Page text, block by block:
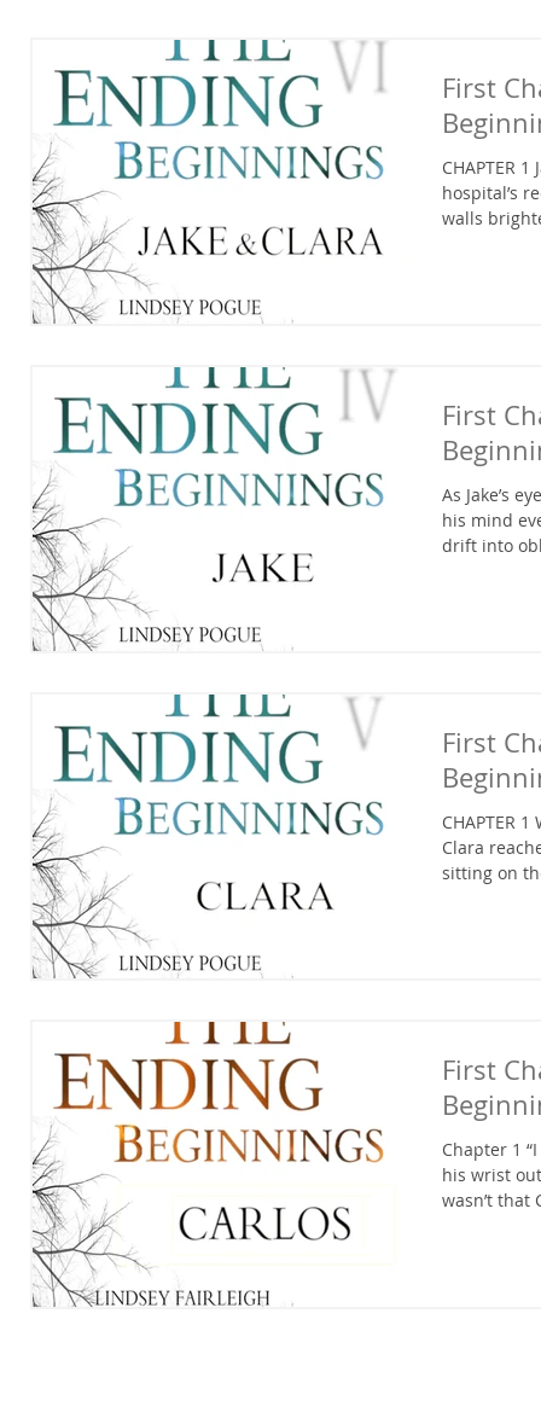
First
CHAPTER
hospital’s
walls
First
As Jake’s
his mind
drift into
First
CHAPTER
Clara
sitting on
First
Chapter 1
his wrist
wasn’t that